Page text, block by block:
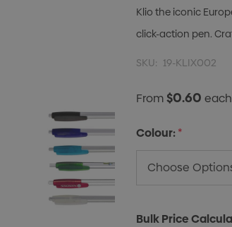
Klio the iconic
click-action pen.
SKU: 19-KLIX002
From$0.60
Colour:*
Bulk Price